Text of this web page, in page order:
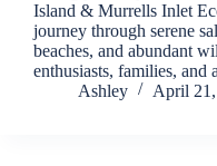
Island & Murrells Inlet
journey through serene
beaches, and abundant
enthusiasts, families,
Ashley
April